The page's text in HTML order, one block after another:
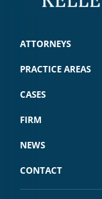
ATTORNEYS
PRACTICE AREAS
CASES
FIRM
NEWS
CONTACT